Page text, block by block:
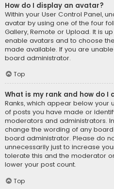
How do I display an avatar?
Within your User Control Panel,
avatar by using one of the four
Gallery, Remote or Upload. It is
enable avatars and to choose
made available. If you are
board administrator.
Top
What is my rank and how do I
Ranks, which appear below your
of posts you have made or
moderators and administrators.
change the wording of any
board administrator. Please do
unnecessarily just to increase
tolerate this and the moderator
lower your post count.
Top